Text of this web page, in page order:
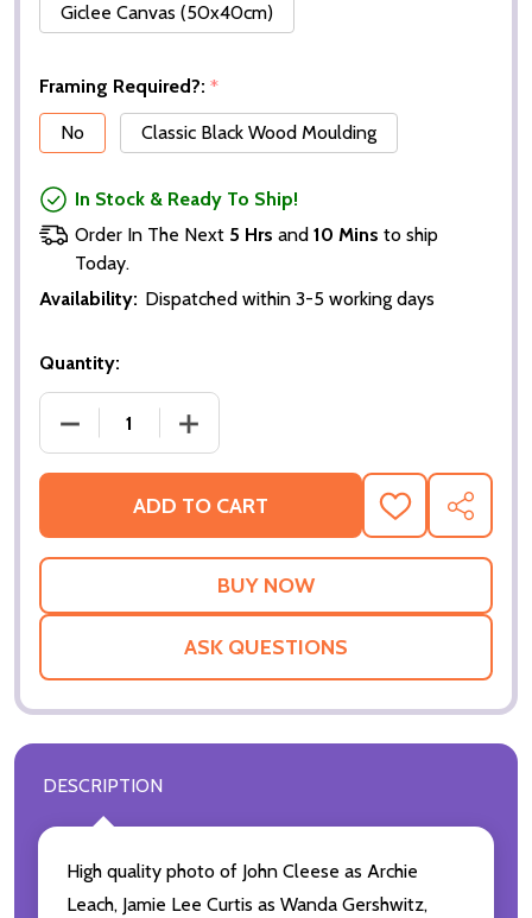
Giclee Canvas (50x40cm)
Framing Required?: *
No
Classic Black Wood Moulding
In Stock & Ready To Ship!
Order In The Next 5 Hrs and 10 Mins to ship
Today.
Availability: Dispatched within 3-5 working days
Quantity:
ADD TO CART
ADD
TO
WISH
SHARE
ASK QUESTIONS
DESCRIPTION
High quality photo of John Cleese as Archie
Leach, Jamie Lee Curtis as Wanda Gershwitz,